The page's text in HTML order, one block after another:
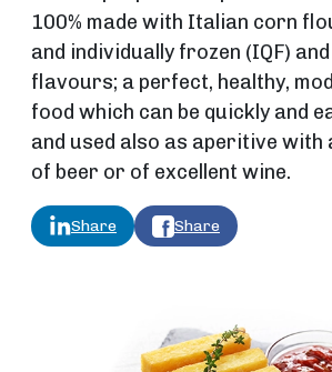
100% made with Italian corn
and individually frozen (IQF)
flavours; a perfect, healthy,
food which can be quickly and
and used also as aperitive with
of beer or of excellent wine.
Share Share